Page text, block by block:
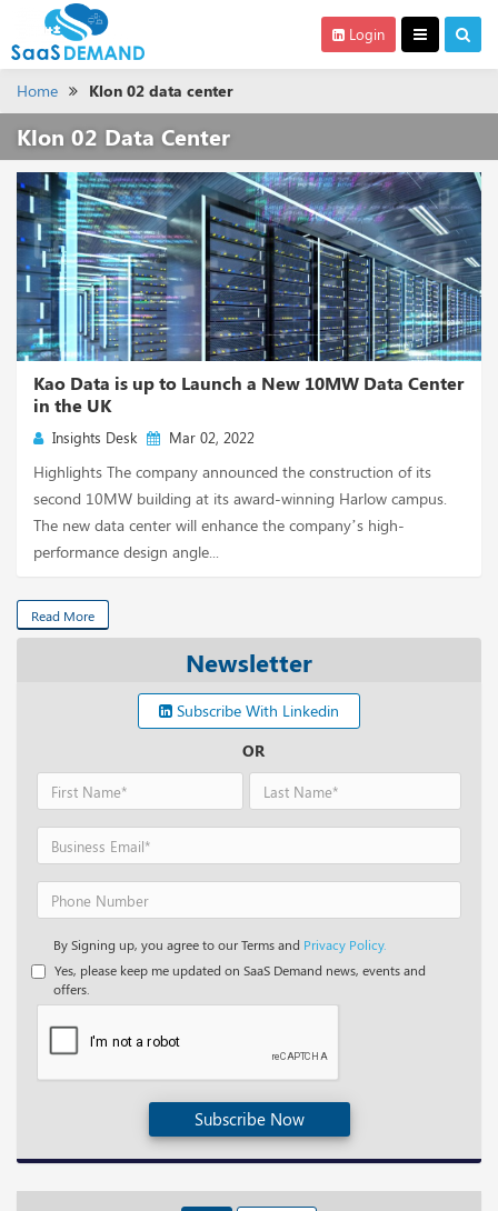
Login
Home Klon 02 data center
Klon 02 Data Center
Kao Data is up to Launch a New 10MW Data Center
in the UK
Insights Desk Mar 02, 2022
Highlights The company announced the construction of its
second 10MW building at its award-winning Harlow campus.
The new data center will enhance the company’s high-
performance design angle...
Read More
Newsletter
Subscribe With Linkedin
OR
By Signing up, you agree to our Terms and Privacy Policy.
Yes, please keep me updated on SaaS Demand news, events and
offers.
Subscribe Now